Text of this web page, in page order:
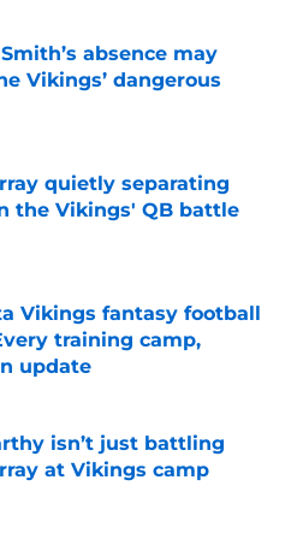
absence may
Vikings’ dangerous
Invalid Date
quietly separating
the Vikings' QB battle
Vikings fantasy football
training camp,
update
Invalid Date
isn’t just battling
at Vikings camp
Invalid Date